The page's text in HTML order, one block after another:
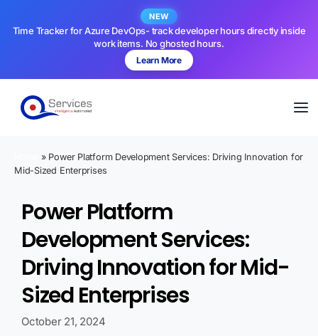
NEW
Time Tracker for Azure DevOps- track developer hours directly inside
work items. No ghosted hours.
Learn More
» Power Platform Development Services: Driving Innovation for
Mid-Sized Enterprises
Power Platform
Development Services:
Driving Innovation for Mid-
Sized Enterprises
October 21, 2024